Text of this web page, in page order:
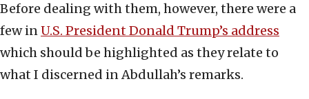
Before dealing with them, however, there were a
few inU.S. President Donald Trump’s address
which should be highlighted as they relate to
what I discerned in Abdullah’s remarks.